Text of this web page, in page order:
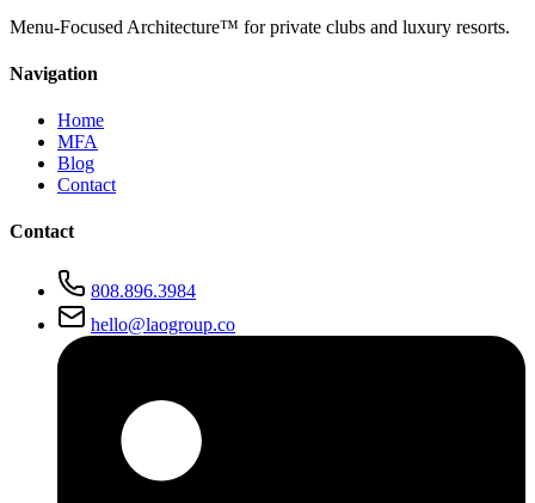
Menu-Focused Architecture™ for private clubs and luxury resorts.
Navigation
Home
MFA
Blog
Contact
Contact
808.896.3984
hello@laogroup.co